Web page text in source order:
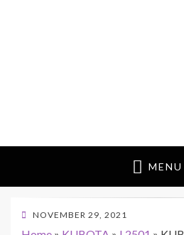
MENU
POSTED
NOVEMBER 29, 2021